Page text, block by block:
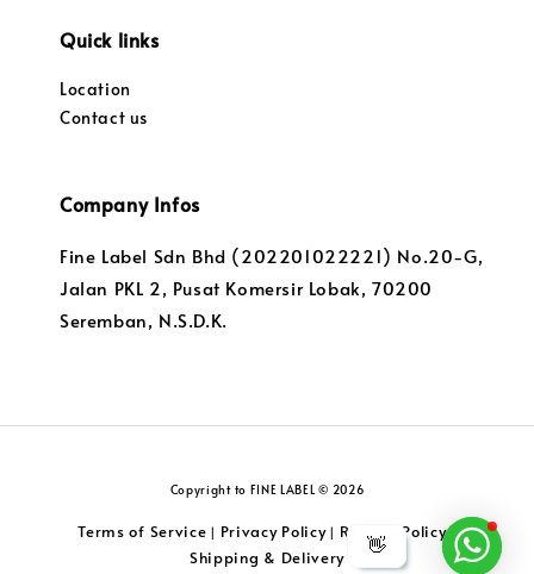
👋
Quick links
Location
Contact us
Company Infos
Fine Label Sdn Bhd (202201022221) No.20-G,
Jalan PKL 2, Pusat Komersir Lobak, 70200
Seremban, N.S.D.K.
Copyright to FINE LABEL © 2026
Terms of Service | Privacy Policy| Returns Policy|
Shipping & Delivery